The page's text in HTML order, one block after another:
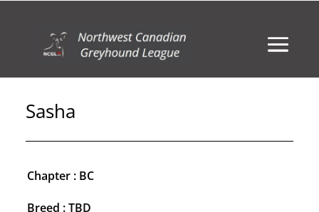
Sasha
Chapter : BC
Breed : TBD